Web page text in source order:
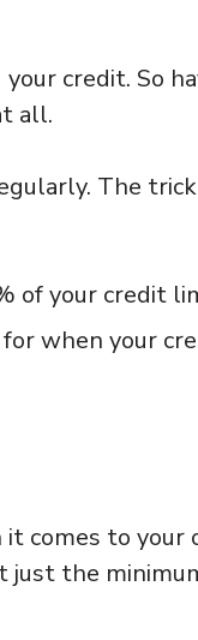
credit. So
all.
The
of your credit
when your
comes to your
just the